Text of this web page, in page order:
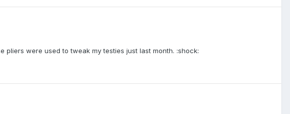
pliers were used to tweak my testies just last month. :shock: